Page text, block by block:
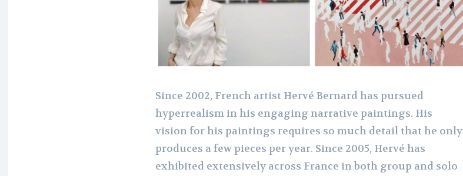
Since 2002, French artist Hervé Bernard has pursued
hyperrealism in his engaging narrative paintings. His
vision for his paintings requires so much detail that he only
produces a few pieces per year. Since 2005, Hervé has
exhibited extensively across France in both group and solo